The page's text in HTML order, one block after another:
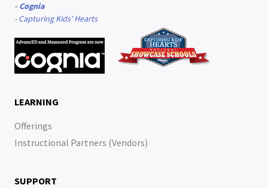
- Cognia
-Capturing Kids' Hearts
LEARNING
Offerings
Instructional Partners (Vendors)
SUPPORT